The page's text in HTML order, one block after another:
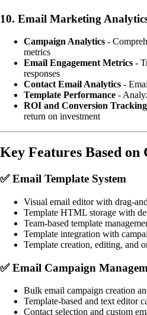
10. Email Marketing
Campaign Analytics -
metrics
Email Engagement Metrics -
responses
Contact Email Analytics -
Template Performance -
ROI and Conversion Tracking
return on investment
Key Features Based on
✅Email Template System
Visual email editor with drag-
Template HTML storage with
Team-based template
Template integration with
Template creation, editing, and
✅Email Campaign
Bulk email campaign creation
Template-based and text editor
Contact selection and custom